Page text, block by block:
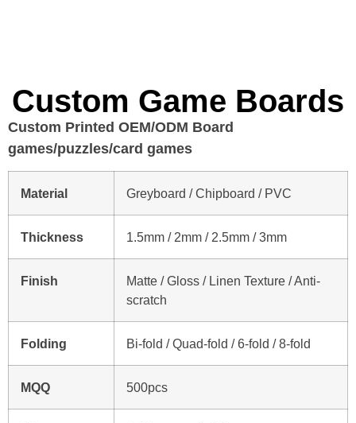
Custom Game Boards
Custom Printed OEM/ODM Board
games/puzzles/card games
Material Greyboard / Chipboard / PVC
Thickness 1.5mm / 2mm / 2.5mm / 3mm
Finish
Matte / Gloss / Linen Texture / Anti-
scratch
Folding Bi-fold / Quad-fold / 6-fold / 8-fold
MQQ 500pcs